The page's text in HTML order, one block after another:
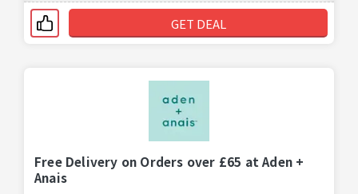
GET DEAL
Free Delivery on Orders over £65 at Aden +
Anais